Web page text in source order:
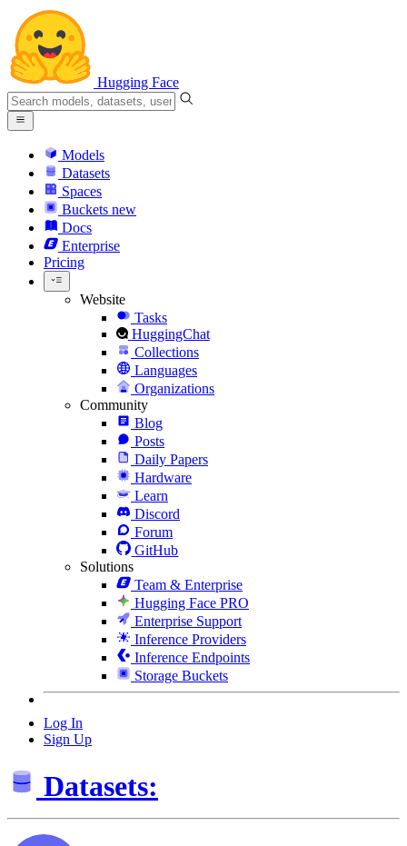
Hugging Face
Models
Datasets
Spaces
Buckets new
Docs
Enterprise
Pricing
Website
Tasks
HuggingChat
Collections
Languages
Organizations
Community
Blog
Posts
Daily Papers
Hardware
Learn
Discord
Forum
GitHub
Solutions
Team & Enterprise
Hugging Face PRO
Enterprise Support
Inference Providers
Inference Endpoints
Storage Buckets
Log In
Sign Up
Datasets: